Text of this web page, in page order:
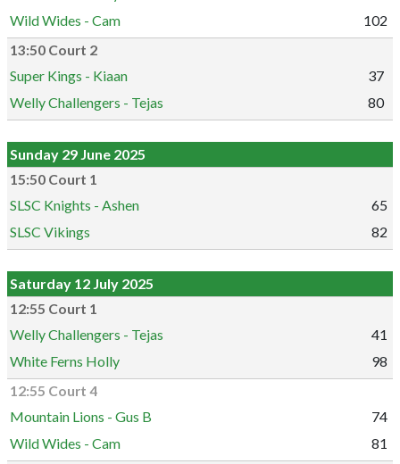
Wild Wides - Cam
102
13:50 Court 2
Super Kings - Kiaan
37
Welly Challengers - Tejas
80
Sunday 29 June 2025
15:50 Court 1
SLSC Knights - Ashen
65
SLSC Vikings
82
Saturday 12 July 2025
12:55 Court 1
Welly Challengers - Tejas
41
White Ferns Holly
98
12:55 Court 4
Mountain Lions - Gus B
74
Wild Wides - Cam
81